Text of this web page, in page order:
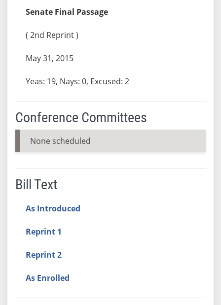
Senate Final Passage
( 2nd Reprint )
May 31, 2015
Yeas: 19, Nays: 0, Excused: 2
Conference Committees
None scheduled
Bill Text
As Introduced
Reprint 1
Reprint 2
As Enrolled